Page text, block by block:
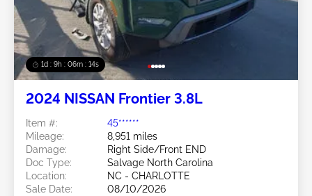
1d : 9h : 06m : 11s
2024 NISSAN Frontier 3.8L
Item #:
45******
Mileage:
8,951 miles
Damage:
Right Side/Front END
Doc Type:
Salvage North Carolina
Location:
NC - CHARLOTTE
Sale Date:
08/10/2026